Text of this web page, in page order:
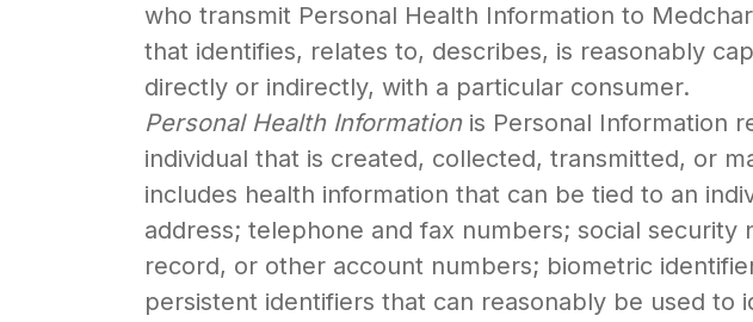
who transmit Personal Health Information to
that identifies, relates to, describes, is reasonably
directly or indirectly, with a particular consumer.
Personal Health Informationis Personal Information
individual that is created, collected, transmitted, or
includes health information that can be tied to an
address; telephone and fax numbers; social
record, or other account numbers; biometric
persistent identifiers that can reasonably be used